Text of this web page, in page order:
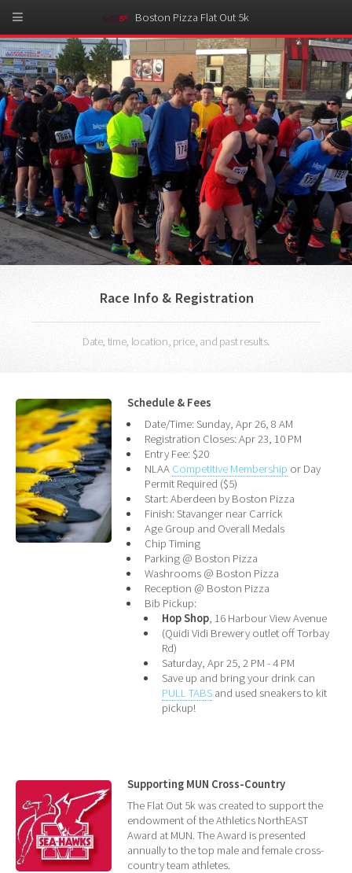
Race Info & Registration
Date, time, location, price, and past results.
Schedule & Fees
Date/Time: Sunday, Apr 26, 8 AM
Registration Closes: Apr 23, 10 PM
Entry Fee: $20
NLAA Competitive Membership or Day
Permit Required ($5)
Start: Aberdeen by Boston Pizza
Finish: Stavanger near Carrick
Age Group and Overall Medals
Chip Timing
Parking @ Boston Pizza
Washrooms @ Boston Pizza
Reception @ Boston Pizza
Bib Pickup:
Hop Shop, 16 Harbour View Avenue
(Quidi Vidi Brewery outlet off Torbay
Rd)
Saturday, Apr 25, 2 PM - 4 PM
Save up and bring your drink can
PULL TABS and used sneakers to kit
pickup!
Supporting MUN Cross-Country
The Flat Out 5k was created to support the
endowment of the Athletics NorthEAST
Award at MUN. The Award is presented
annually to the top male and female cross-
country team athletes.
Boston Pizza Flat Out 5k